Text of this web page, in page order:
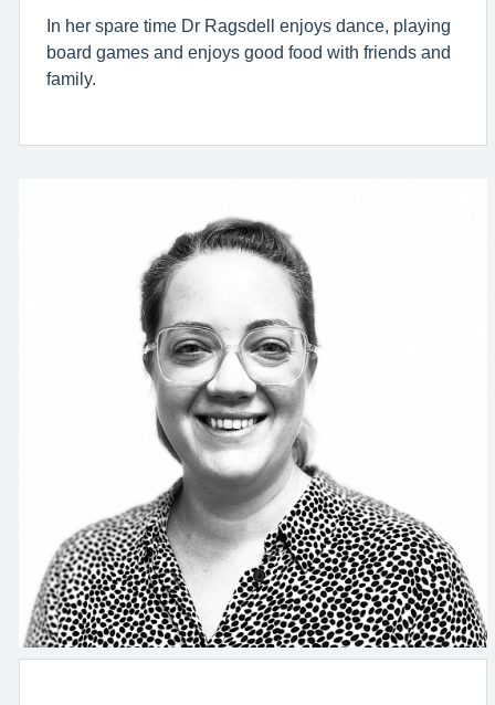
In her spare time Dr Ragsdell enjoys dance, playing
board games and enjoys good food with friends and
family.